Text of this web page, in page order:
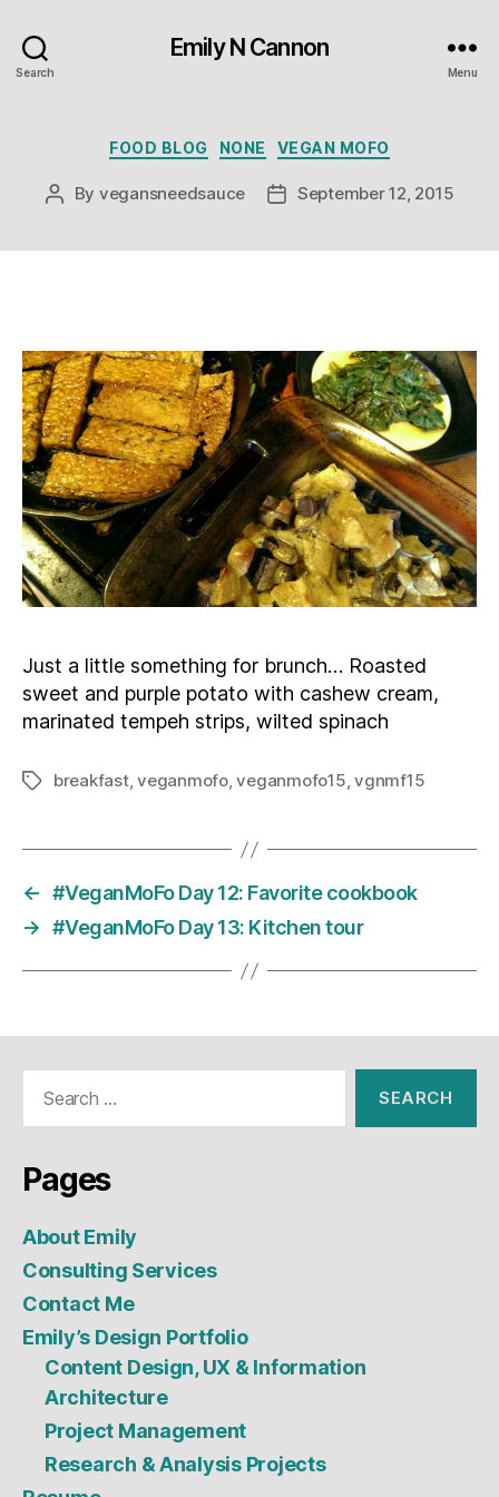
Search
Emily N Cannon
Menu
Categories
FOOD BLOG NONE VEGAN MOFO
Post
By vegansneedsauce
PostSeptember 12, 2015
Just a little something for brunch… Roasted
sweet and purple potato with cashew cream,
marinated tempeh strips, wilted spinach
Tagsbreakfast,veganmofo,veganmofo15,vgnmf15
← #VeganMoFo Day 12: Favorite cookbook
→ #VeganMoFo Day 13: Kitchen tour
Pages
About Emily
Consulting Services
Contact Me
Emily’s Design Portfolio
Content Design, UX & Information
Architecture
Project Management
Research & Analysis Projects